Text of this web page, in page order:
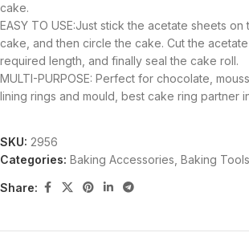
cake.
EASY TO USE:Just stick the acetate sheets
cake, and then circle the cake. Cut the
required length, and finally seal the cake roll.
MULTI-PURPOSE: Perfect for chocolate,
lining rings and mould, best cake ring partner
SKU: 2956
Categories: Baking Accessories Baking Tools
Share: